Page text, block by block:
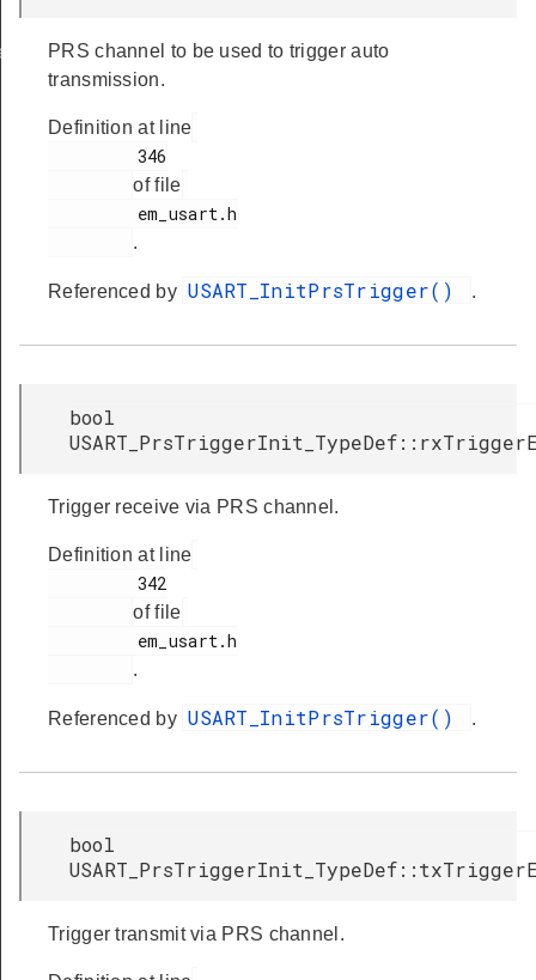
PRS channel to be used to trigger auto
transmission.
Definition at line
of file
.
Referenced by USART_InitPrsTrigger() .
bool
Trigger receive via PRS channel.
Definition at line
of file
.
Referenced by USART_InitPrsTrigger() .
bool
Trigger transmit via PRS channel.